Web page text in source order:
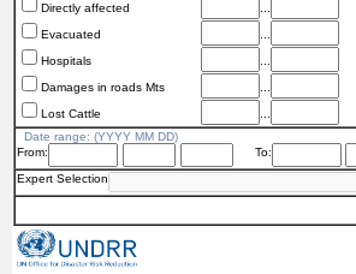
Directly affected
Evacuated
Hospitals
Damages in roads Mts
Lost Cattle
Date range: (YYYY MM DD)
From:
To:
Expert Selection